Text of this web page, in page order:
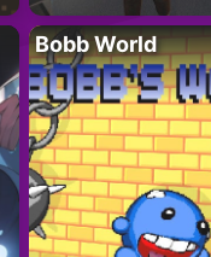
Bobb World